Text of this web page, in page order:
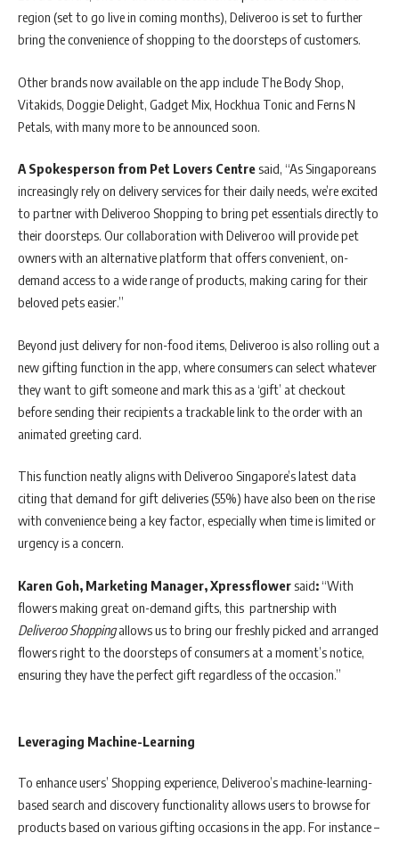
region (set to go live in coming months), Deliveroo is set to further
bring the convenience of shopping to the doorsteps of customers.
Other brands now available on the app include The Body Shop,
Vitakids, Doggie Delight, Gadget Mix, Hockhua Tonic and Ferns N
Petals, with many more to be announced soon.
A Spokesperson from Pet Lovers Centresaid, “As Singaporeans
increasingly rely on delivery services for their daily needs, we’re excited
to partner with Deliveroo Shopping to bring pet essentials directly to
their doorsteps. Our collaboration with Deliveroo will provide pet
owners with an alternative platform that offers convenient, on-
demand access to a wide range of products, making caring for their
beloved pets easier.”
Beyond just delivery for non-food items, Deliveroo is also rolling out a
new gifting function in the app, where consumers can select whatever
they want to gift someone and mark this as a ‘gift’ at checkout
before sending their recipients a trackable link to the order with an
animated greeting card.
This function neatly aligns with Deliveroo Singapore’s latest data
citing that demand for gift deliveries (55%) have also been on the rise
with convenience being a key factor, especially when time is limited or
urgency is a concern.
Karen Goh, Marketing Manager, Xpressflowersaid:“With
flowers making great on-demand gifts, this partnership with
Deliveroo Shoppingallows us to bring our freshly picked and arranged
flowers right to the doorsteps of consumers at a moment’s notice,
ensuring they have the perfect gift regardless of the occasion.”
Leveraging Machine-Learning
To enhance users’ Shopping experience, Deliveroo’s machine-learning-
based search and discovery functionality allows users to browse for
products based on various gifting occasions in the app. For instance –